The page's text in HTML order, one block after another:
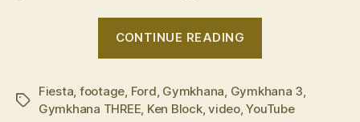
CONTINUE READING
Gymkhana
Three”
Tags
Fiesta footage Ford Gymkhana Gymkhana 3
Gymkhana THREE Ken Block,video,YouTube